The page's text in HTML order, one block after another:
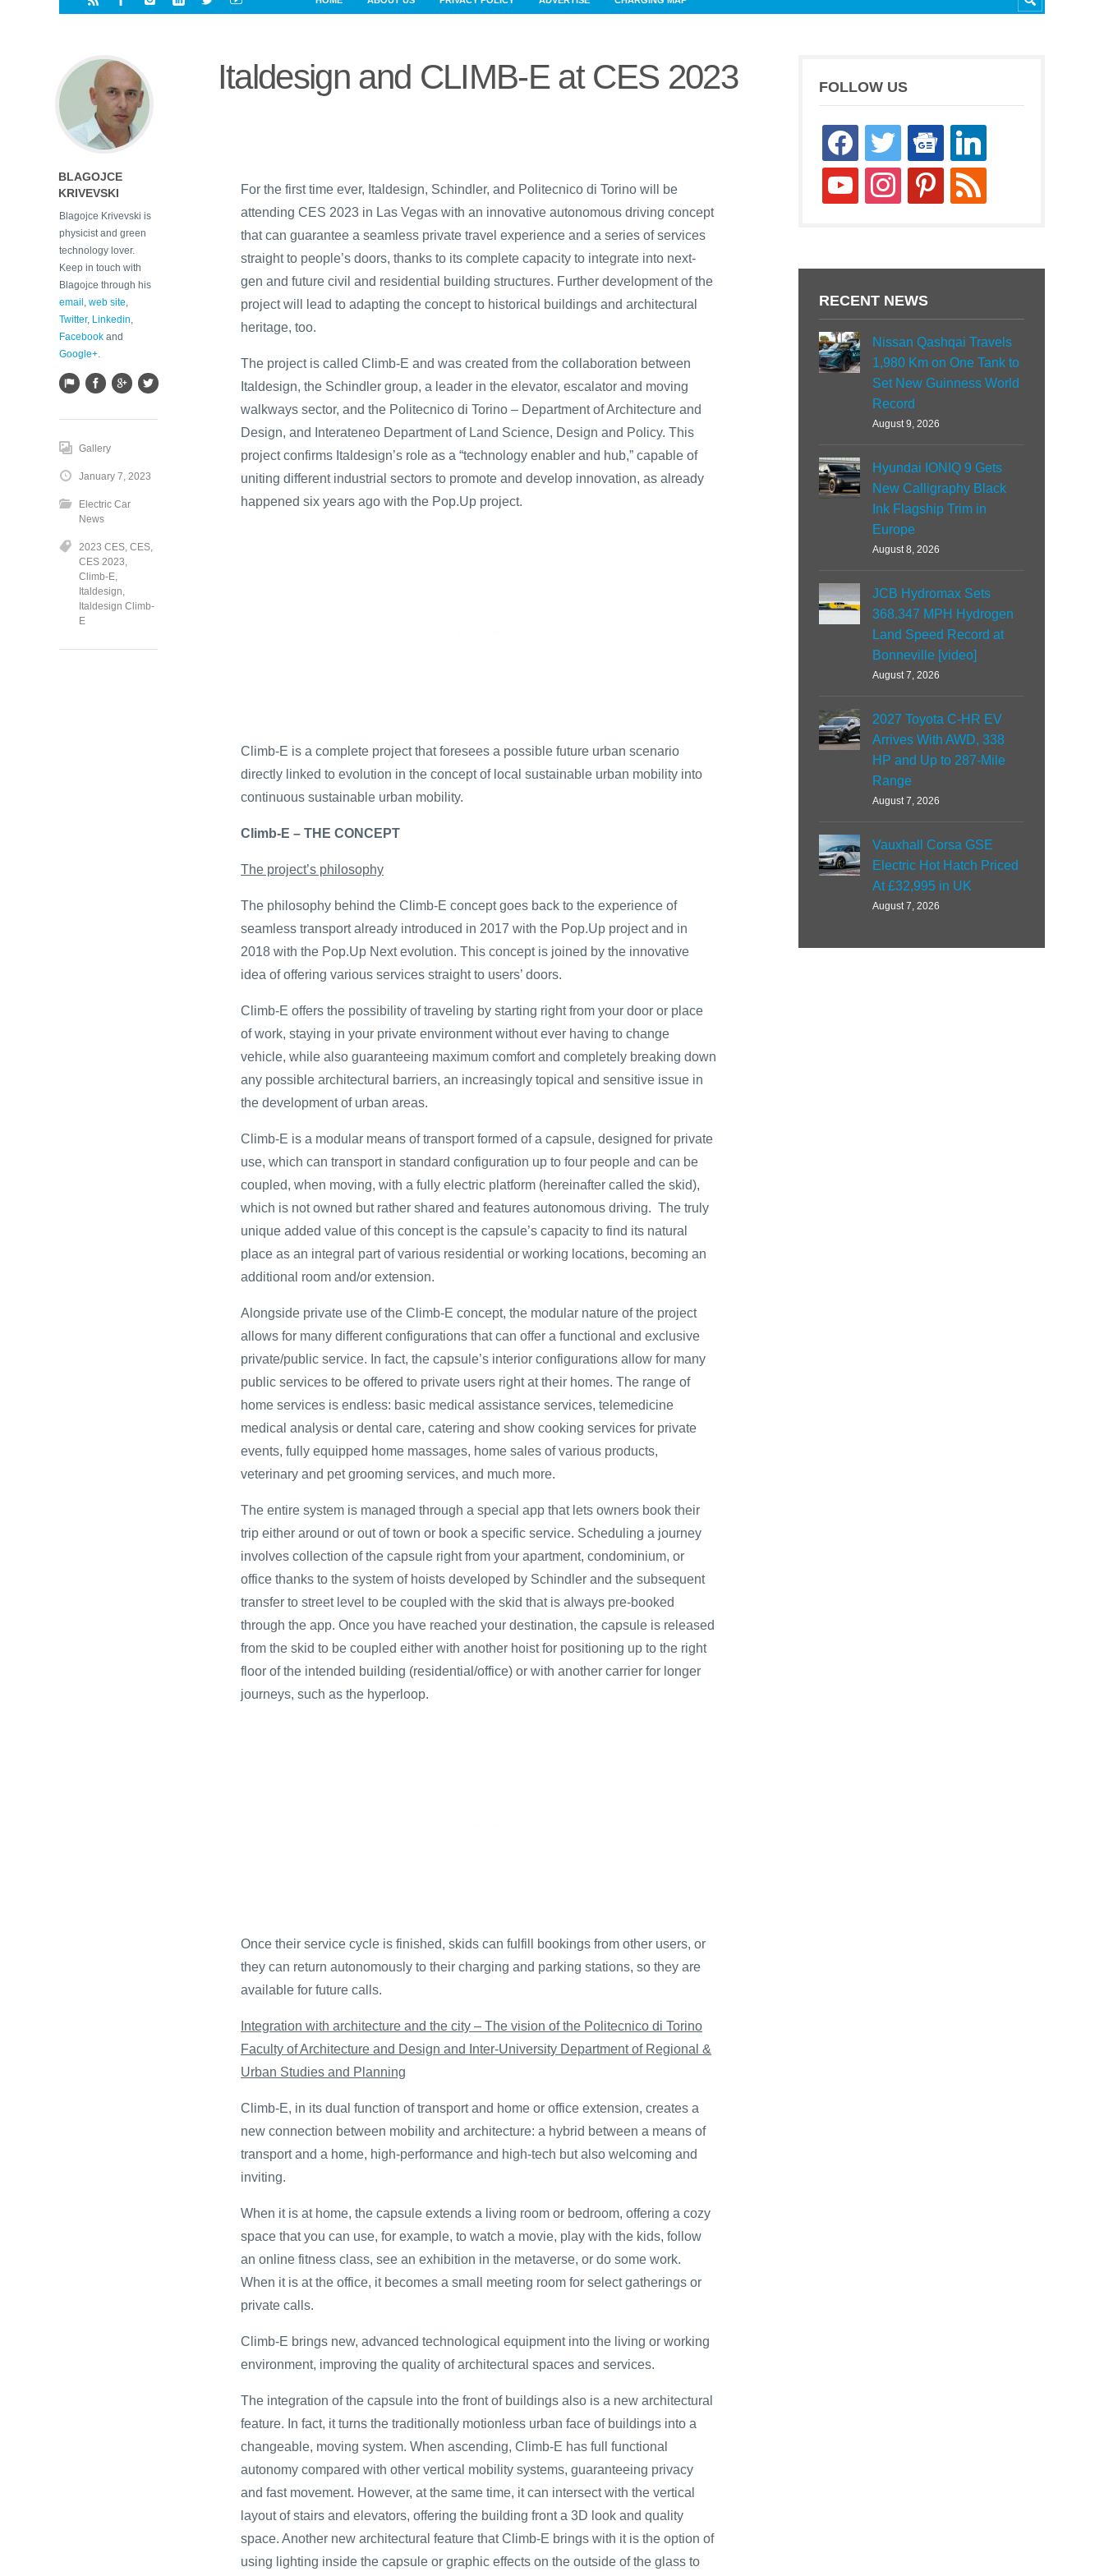
Italdesign and CLIMB-E at CES 2023
For the first time ever, Italdesign, Schindler, and Politecnico di Torino will be
attending CES 2023 in Las Vegas with an innovative autonomous driving concept
that can guarantee a seamless private travel experience and a series of services
straight to people’s doors, thanks to its complete capacity to integrate into next-
gen and future civil and residential building structures. Further development of the
project will lead to adapting the concept to historical buildings and architectural
heritage, too.
The project is called Climb-E and was created from the collaboration between
Italdesign, the Schindler group, a leader in the elevator, escalator and moving
walkways sector, and the Politecnico di Torino – Department of Architecture and
Design, and Interateneo Department of Land Science, Design and Policy. This
project confirms Italdesign’s role as a “technology enabler and hub,” capable of
uniting different industrial sectors to promote and develop innovation, as already
happened six years ago with the Pop.Up project.
Climb-E is a complete project that foresees a possible future urban scenario
directly linked to evolution in the concept of local sustainable urban mobility into
continuous sustainable urban mobility.
Climb-E – THE CONCEPT
The project’s philosophy
The philosophy behind the Climb-E concept goes back to the experience of
seamless transport already introduced in 2017 with the Pop.Up project and in
2018 with the Pop.Up Next evolution. This concept is joined by the innovative
idea of offering various services straight to users’ doors.
Climb-E offers the possibility of traveling by starting right from your door or place
of work, staying in your private environment without ever having to change
vehicle, while also guaranteeing maximum comfort and completely breaking down
any possible architectural barriers, an increasingly topical and sensitive issue in
the development of urban areas.
Climb-E is a modular means of transport formed of a capsule, designed for private
use, which can transport in standard configuration up to four people and can be
coupled, when moving, with a fully electric platform (hereinafter called the skid),
which is not owned but rather shared and features autonomous driving. The truly
unique added value of this concept is the capsule’s capacity to find its natural
place as an integral part of various residential or working locations, becoming an
additional room and/or extension.
Alongside private use of the Climb-E concept, the modular nature of the project
allows for many different configurations that can offer a functional and exclusive
private/public service. In fact, the capsule’s interior configurations allow for many
public services to be offered to private users right at their homes. The range of
home services is endless: basic medical assistance services, telemedicine
medical analysis or dental care, catering and show cooking services for private
events, fully equipped home massages, home sales of various products,
veterinary and pet grooming services, and much more.
The entire system is managed through a special app that lets owners book their
trip either around or out of town or book a specific service. Scheduling a journey
involves collection of the capsule right from your apartment, condominium, or
office thanks to the system of hoists developed by Schindler and the subsequent
transfer to street level to be coupled with the skid that is always pre-booked
through the app. Once you have reached your destination, the capsule is released
from the skid to be coupled either with another hoist for positioning up to the right
floor of the intended building (residential/office) or with another carrier for longer
journeys, such as the hyperloop.
Once their service cycle is finished, skids can fulfill bookings from other users, or
they can return autonomously to their charging and parking stations, so they are
available for future calls.
Integration with architecture and the city – The vision of the Politecnico di Torino
Faculty of Architecture and Design and Inter-University Department of Regional &
Urban Studies and Planning
Climb-E, in its dual function of transport and home or office extension, creates a
new connection between mobility and architecture: a hybrid between a means of
transport and a home, high-performance and high-tech but also welcoming and
inviting.
When it is at home, the capsule extends a living room or bedroom, offering a cozy
space that you can use, for example, to watch a movie, play with the kids, follow
an online fitness class, see an exhibition in the metaverse, or do some work.
When it is at the office, it becomes a small meeting room for select gatherings or
private calls.
Climb-E brings new, advanced technological equipment into the living or working
environment, improving the quality of architectural spaces and services.
The integration of the capsule into the front of buildings also is a new architectural
feature. In fact, it turns the traditionally motionless urban face of buildings into a
changeable, moving system. When ascending, Climb-E has full functional
autonomy compared with other vertical mobility systems, guaranteeing privacy
and fast movement. However, at the same time, it can intersect with the vertical
layout of stairs and elevators, offering the building front a 3D look and quality
space. Another new architectural feature that Climb-E brings with it is the option of
using lighting inside the capsule or graphic effects on the outside of the glass to
BLAGOJCE
KRIVEVSKI
Blagojce Krivevski is
physicist and green
technology lover.
Keep in touch with
Blagojce through his
email web site
Twitter, Linkedin
Facebook and
Google+
Gallery
January 7, 2023
Electric Car
News
2023 CES CES
CES 2023
Climb-E
Italdesign
Italdesign Climb-
E
FOLLOW US
facebooktwitter
google-
news
linkedin
youtube instagrampinterestrss
RECENT NEWS
Nissan Qashqai Travels
1,980 Km on One Tank to
Set New Guinness World
Record
August 9, 2026
Hyundai IONIQ 9 Gets
New Calligraphy Black
Ink Flagship Trim in
Europe
August 8, 2026
JCB Hydromax Sets
368.347 MPH Hydrogen
Land Speed Record at
Bonneville [video]
August 7, 2026
2027 Toyota C-HR EV
Arrives With AWD, 338
HP and Up to 287-Mile
Range
August 7, 2026
Vauxhall Corsa GSE
Electric Hot Hatch Priced
At £32,995 in UK
August 7, 2026